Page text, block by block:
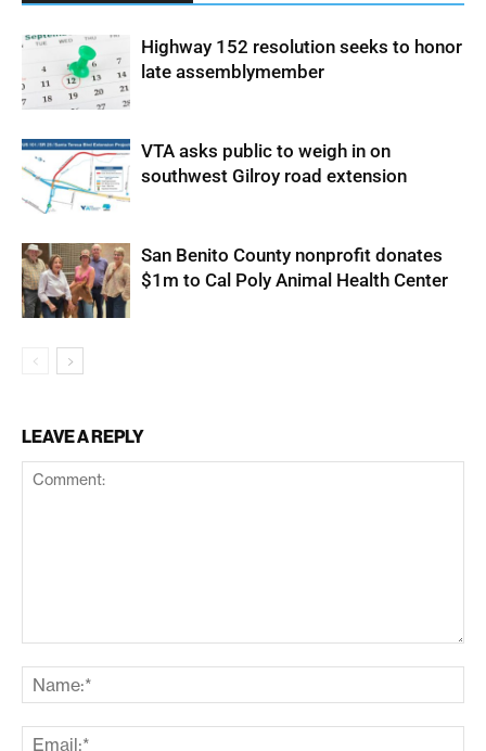
Highway 152 resolution seeks to honor
late assemblymember
VTA asks public to weigh in on
southwest Gilroy road extension
San Benito County nonprofit donates
$1m to Cal Poly Animal Health Center
LEAVE A REPLY